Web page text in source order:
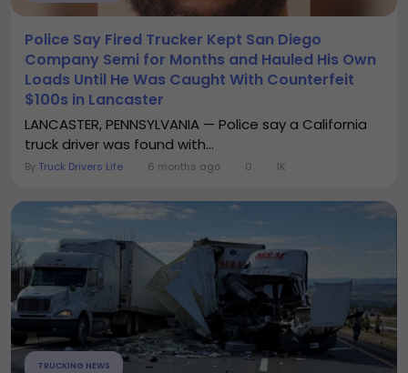
Police Say Fired Trucker Kept San Diego
Company Semi for Months and Hauled His Own
Loads Until He Was Caught With Counterfeit
$100s in Lancaster
LANCASTER, PENNSYLVANIA — Police say a California
truck driver was found with...
By Truck Drivers Life 6 months ago 0 1K
TRUCKING NEWS